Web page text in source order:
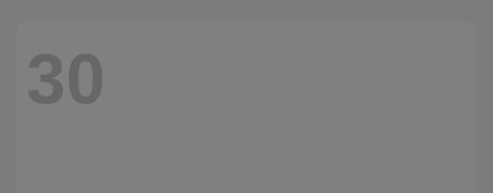
30